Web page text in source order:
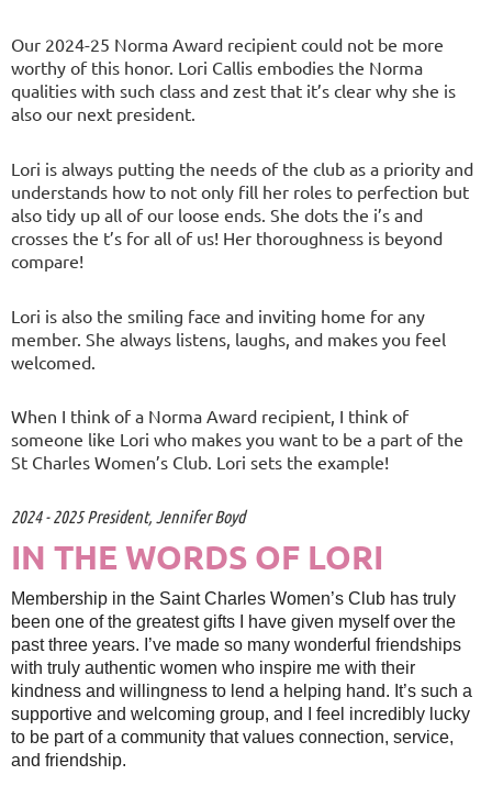
Our 2024-25 Norma Award recipient could not be more
worthy of this honor. Lori Callis embodies the Norma
qualities with such class and zest that it’s clear why she is
also our next president.
Lori is always putting the needs of the club as a priority and
understands how to not only fill her roles to perfection but
also tidy up all of our loose ends. She dots the i’s and
crosses the t’s for all of us! Her thoroughness is beyond
compare!
Lori is also the smiling face and inviting home for any
member. She always listens, laughs, and makes you feel
welcomed.
When I think of a Norma Award recipient, I think of
someone like Lori who makes you want to be a part of the
St Charles Women’s Club. Lori sets the example!
2024 - 2025 President, Jennifer Boyd
IN THE WORDS OF LORI
Membership in the Saint Charles Women’s Club has truly
been one of the greatest gifts I have given myself over the
past three years. I’ve made so many wonderful friendships
with truly authentic women who inspire me with their
kindness and willingness to lend a helping hand. It’s such a
supportive and welcoming group, and I feel incredibly lucky
to be part of a community that values connection, service,
and friendship.